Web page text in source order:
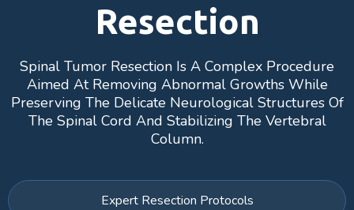
Resection
Spinal Tumor Resection Is A Complex Procedure
Aimed At Removing Abnormal Growths While
Preserving The Delicate Neurological Structures Of
The Spinal Cord And Stabilizing The Vertebral
Column.
Expert Resection Protocols